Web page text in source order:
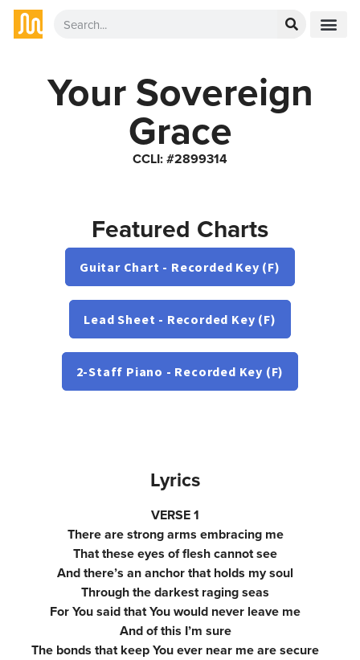
Your Sovereign
Grace
CCLI: #2899314
Featured Charts
Guitar Chart - Recorded Key (F)
Lead Sheet - Recorded Key (F)
2-Staff Piano - Recorded Key (F)
Lyrics
VERSE 1
There are strong arms embracing me
That these eyes of flesh cannot see
And there’s an anchor that holds my soul
Through the darkest raging seas
For You said that You would never leave me
And of this I’m sure
The bonds that keep You ever near me are secure